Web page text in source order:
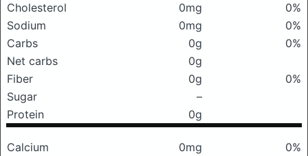
Cholesterol
0mg
0%
Sodium
0mg
0%
Carbs
0g
0%
Net carbs
0g
Fiber
0g
0%
Sugar
–
Protein
0g
Calcium 0mg
0%